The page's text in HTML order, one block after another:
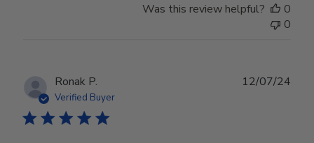
28
2025
Was this review helpful?
0
0
Ronak P.
Verified Buyer
12/07/24